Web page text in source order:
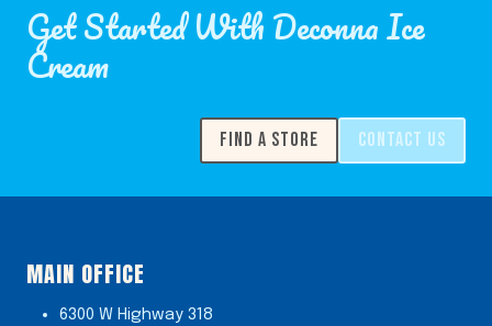
Get Started With Deconna Ice
Cream
FIND A STORE CONTACT US
MAIN OFFICE
6300 W Highway 318